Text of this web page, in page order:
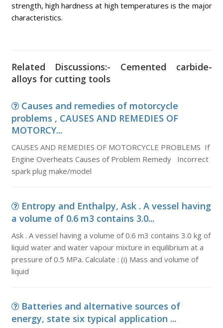
strength, high hardness at high temperatures is the major
characteristics.
Related Discussions:- Cemented carbide-
alloys for cutting tools
Causes and remedies of motorcycle
problems , CAUSES AND REMEDIES OF
MOTORCY...
CAUSES AND REMEDIES OF MOTORCYCLE PROBLEMS If
Engine Overheats Causes of Problem Remedy Incorrect
spark plug make/model
Entropy and Enthalpy, Ask . A vessel having
a volume of 0.6 m3 contains 3.0...
Ask . A vessel having a volume of 0.6 m3 contains 3.0 kg of
liquid water and water vapour mixture in equilibrium at a
pressure of 0.5 MPa. Calculate : (i) Mass and volume of
liquid
Batteries and alternative sources of
energy, state six typical application ...